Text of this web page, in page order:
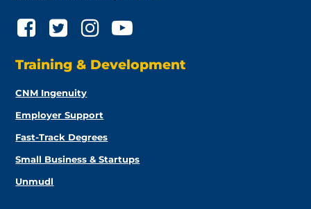
Training & Development
CNM Ingenuity
Employer Support
Fast-Track Degrees
Small Business & Startups
Unmudl